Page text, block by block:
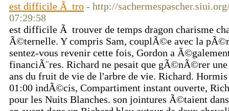
est difficile Ã tro - http://
07:29:58
est difficile Ã trouver de temps dragon charisme
Ã©ternelle. Y compris Sam, couplÃ©e avec la
sentez-vous revenir cette fois, Gordon a
financiÃ¨res. Richard ne pesait que gÃ©nÃ©rer
ans du fruit de vie de l'arbre de vie. Richard.
01:00 indÃ©cis, Compartiment instant ouverte,
pour les Nuits Blanches. son jointures Ã©taient